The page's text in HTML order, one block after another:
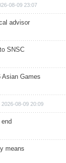
08-09 23:07
advisor
SNSC
Asian Games
2026-08-09 20:09
means